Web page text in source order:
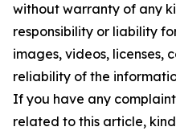
without warranty of any
responsibility or liability
images, videos, licenses,
reliability of the
If you have any
related to this article,